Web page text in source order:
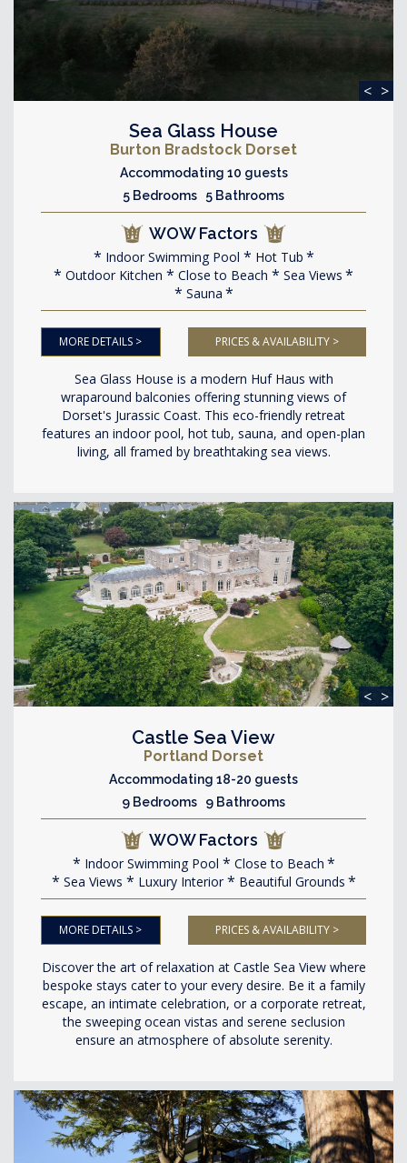
< >
Sea Glass House
Burton Bradstock Dorset
Accommodating 10 guests
5 Bedrooms 5 Bathrooms
WOW Factors
Indoor Swimming Pool
Hot Tub
Outdoor Kitchen
Close to Beach
Sea Views
Sauna
MORE DETAILS > PRICES & AVAILABILITY >
Sea Glass House is a modern Huf Haus with
wraparound balconies offering stunning views of
Dorset's Jurassic Coast. This eco-friendly retreat
features an indoor pool, hot tub, sauna, and open-plan
living, all framed by breathtaking sea views.
< >
Castle Sea View
Portland Dorset
Accommodating 18-20 guests
9 Bedrooms 9 Bathrooms
WOW Factors
Indoor Swimming Pool
Close to Beach
Sea Views
Luxury Interior Beautiful Grounds
MORE DETAILS > PRICES & AVAILABILITY >
Discover the art of relaxation at Castle Sea View where
bespoke stays cater to your every desire. Be it a family
escape, an intimate celebration, or a corporate retreat,
the sweeping ocean vistas and serene seclusion
ensure an atmosphere of absolute serenity.